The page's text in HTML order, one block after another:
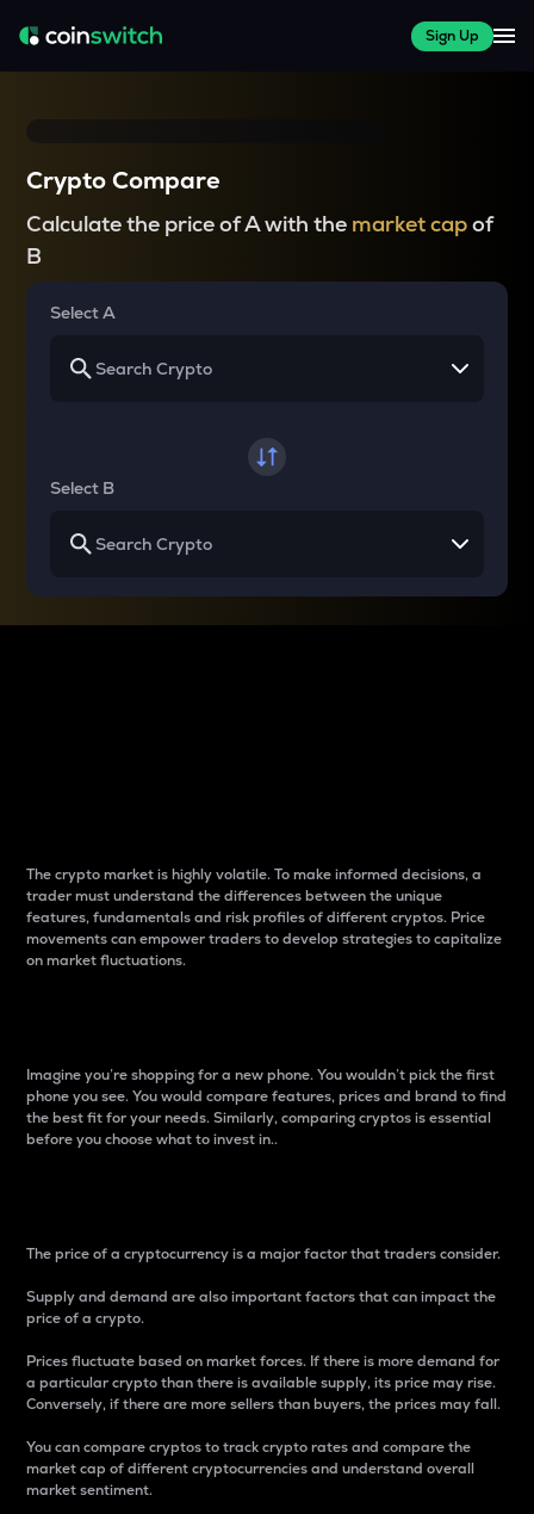
Sign Up
Crypto Compare
Calculate the price of A with the market capof
B
Select A
Select B
The crypto market is highly volatile. To make informed decisions, a
trader must understand the differences between the unique
features, fundamentals and risk profiles of different cryptos. Price
movements can empower traders to develop strategies to capitalize
on market fluctuations.
Imagine you’re shopping for a new phone. You wouldn’t pick the first
phone you see. You would compare features, prices and brand to find
the best fit for your needs. Similarly, comparing cryptos is essential
before you choose what to invest in..
The price of a cryptocurrency is a major factor that traders consider.
Supply and demand are also important factors that can impact the
price of a crypto.
Prices fluctuate based on market forces. If there is more demand for
a particular crypto than there is available supply, its price may rise.
Conversely, if there are more sellers than buyers, the prices may fall.
You can compare cryptos to track crypto rates and compare the
market cap of different cryptocurrencies and understand overall
market sentiment.